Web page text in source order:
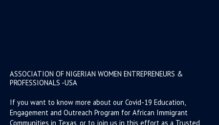
ASSOCIATION OF NIGERIAN WOMEN ENTREPRENEURS &
PROFESSIONALS -USA
If you want to know more about our Covid-19 Education,
Engagement and Outreach Program for African Immigrant
Communities in Texas, or to join us in this effort as a Trusted